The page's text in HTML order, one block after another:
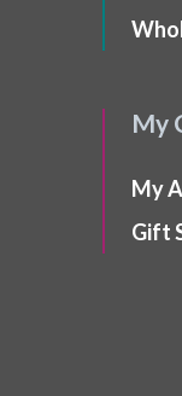
My
My
Gift